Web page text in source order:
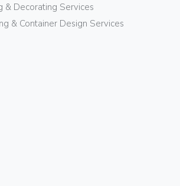
& Decorating Services
& Container Design Services